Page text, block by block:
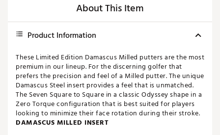
About This Item
Product Information
These Limited Edition Damascus Milled putters are the most
premium in our lineup. For the discerning golfer that
prefers the precision and feel of a Milled putter. The unique
Damascus Steel insert provides a feel that is unmatched.
The Seven Square to Square in a classic Odyssey shape in a
Zero Torque configuration that is best suited for players
looking to minimize their face rotation during their stroke.
DAMASCUS MILLED INSERT